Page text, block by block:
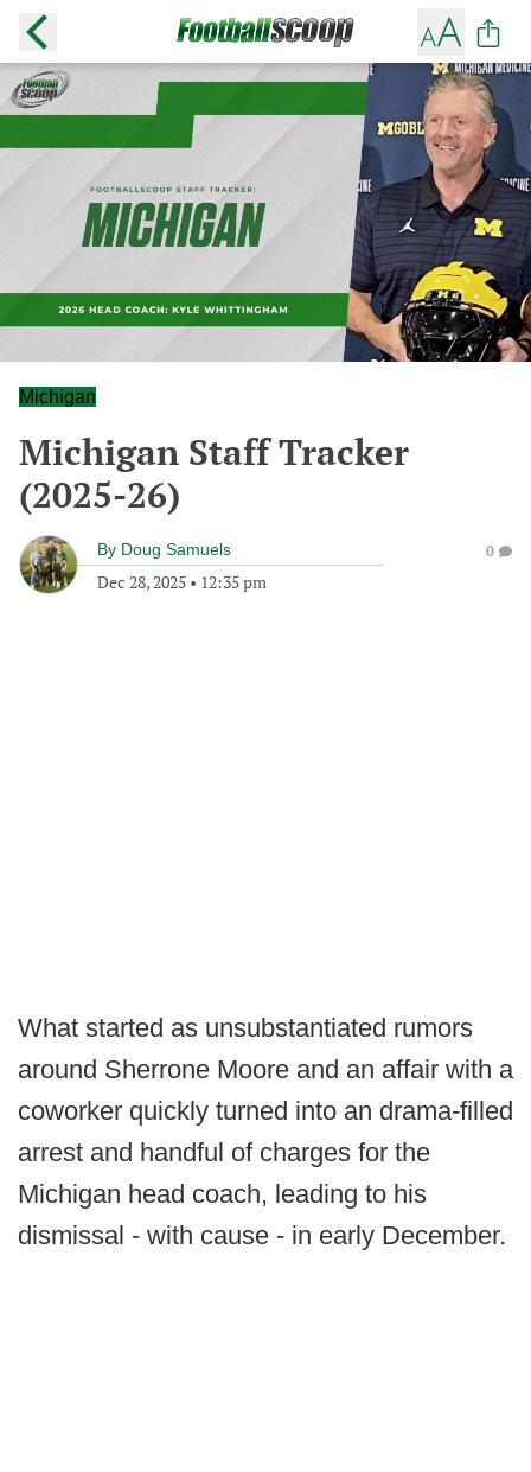
Michigan
Michigan Staff Tracker
(2025-26)
By Doug Samuels
Dec 28, 2025 • 12:35 pm
0
What started as unsubstantiated rumors
around Sherrone Moore and an affair with a
coworker quickly turned into an drama-filled
arrest and handful of charges for the
Michigan head coach, leading to his
dismissal - with cause - in early December.